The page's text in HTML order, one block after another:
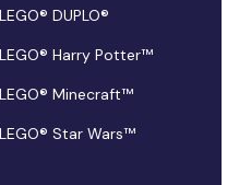
LEGO® DUPLO®
LEGO® Harry Potter™
LEGO® Minecraft™
LEGO® Star Wars™